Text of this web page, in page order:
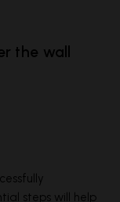
the wall
steps will help